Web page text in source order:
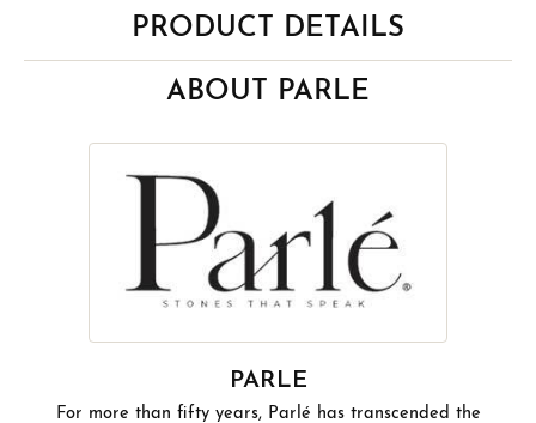
PRODUCT DETAILS
ABOUT PARLE
PARLE
For more than fifty years, Parlé has transcended the